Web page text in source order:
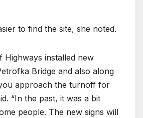
to find the site, she noted.
Highways installed new
Bridge and also along
approach the turnoff for
“In the past, it was a bit
people. The new signs will